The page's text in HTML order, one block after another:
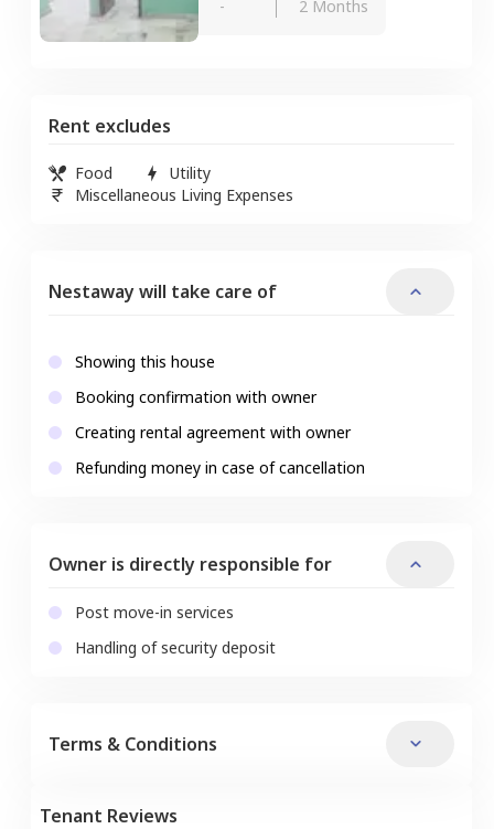
- 2 Months
Rent excludes
Food
Utility
Miscellaneous Living Expenses
Nestaway will take care of
Showing this house
Booking confirmation with owner
Creating rental agreement with owner
Refunding money in case of cancellation
Owner is directly responsible for
Post move-in services
Handling of security deposit
Terms & Conditions
Tenant Reviews